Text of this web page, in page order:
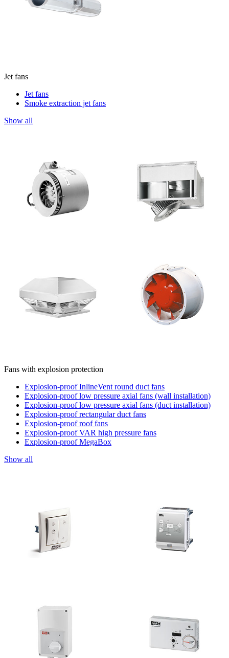
Jet fans
Jet fans
Smoke extraction jet fans
Show all
Fans with explosion protection
Explosion-proof InlineVent round duct fans
Explosion-proof low pressure axial fans (wall installation)
Explosion-proof low pressure axial fans (duct installation)
Explosion-proof rectangular duct fans
Explosion-proof roof fans
Explosion-proof VAR high pressure fans
Explosion-proof MegaBox
Show all